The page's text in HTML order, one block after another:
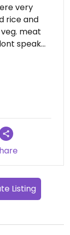
very
rice and
meat
Listing